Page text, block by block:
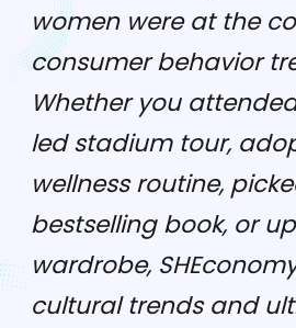
women were at the
consumer behavior
Whether you
led stadium tour,
wellness routine,
bestselling book, or
wardrobe,
cultural trends and